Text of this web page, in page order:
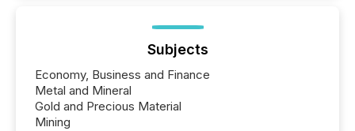
Subjects
Economy, Business and Finance
Metal and Mineral
Gold and Precious Material
Mining